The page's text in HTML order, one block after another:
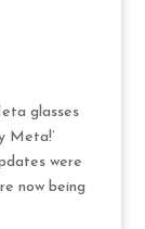
glasses
Meta!’
were
now being